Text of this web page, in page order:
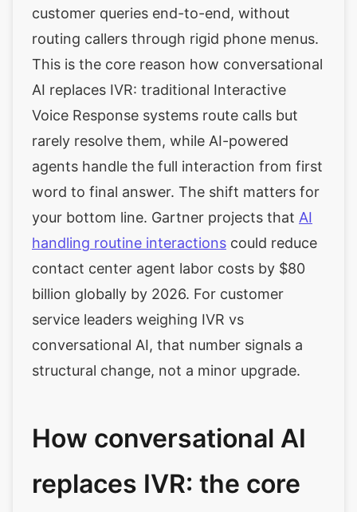
customer queries end-to-end, without
routing callers through rigid phone menus.
This is the core reason how conversational
AI replaces IVR: traditional Interactive
Voice Response systems route calls but
rarely resolve them, while AI-powered
agents handle the full interaction from first
word to final answer. The shift matters for
your bottom line. Gartner projects that AI
handling routine interactions could reduce
contact center agent labor costs by $80
billion globally by 2026. For customer
service leaders weighing IVR vs
conversational AI, that number signals a
structural change, not a minor upgrade.
How conversational AI
replaces IVR: the core